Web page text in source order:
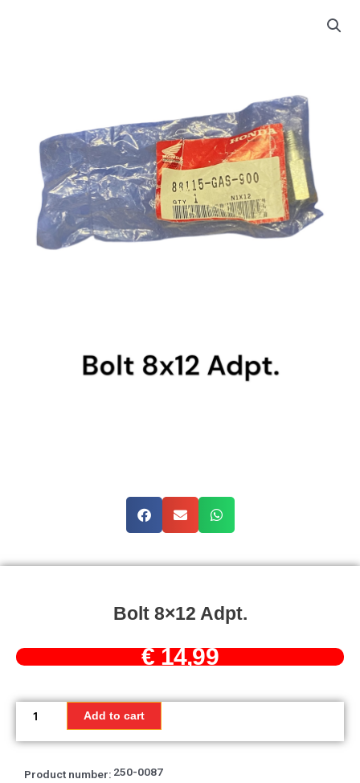
Bolt 8×12 Adpt.
€14,99
Bolt
8x12
quantity
Add to cart
Product number: 250-0087